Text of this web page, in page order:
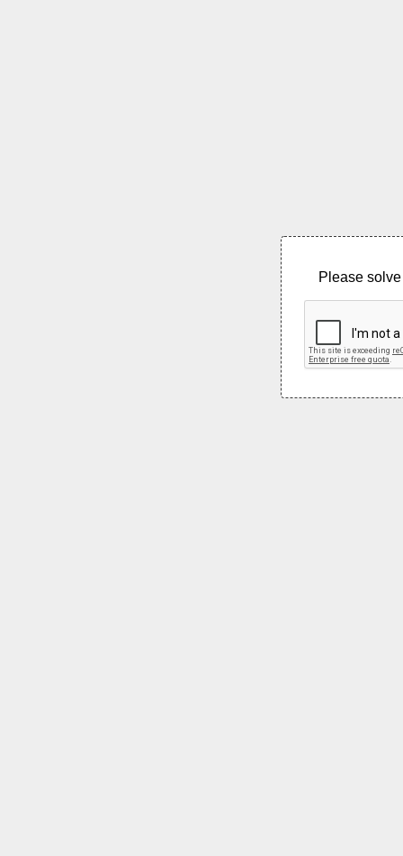
Please